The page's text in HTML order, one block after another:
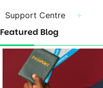
Support Centre
Featured Blog